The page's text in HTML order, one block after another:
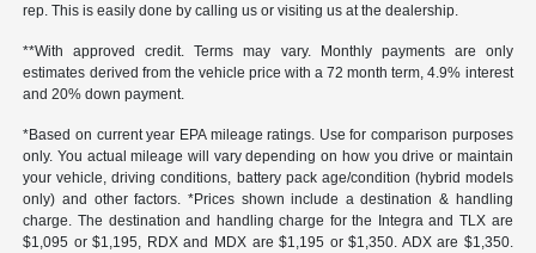
rep. This is easily done by calling us or visiting us at the dealership.
**With approved credit. Terms may vary. Monthly payments are only
estimates derived from the vehicle price with a 72 month term, 4.9% interest
and 20% down payment.
*Based on current year EPA mileage ratings. Use for comparison purposes
only. You actual mileage will vary depending on how you drive or maintain
your vehicle, driving conditions, battery pack age/condition (hybrid models
only) and other factors. *Prices shown include a destination & handling
charge. The destination and handling charge for the Integra and TLX are
$1,095 or $1,195, RDX and MDX are $1,195 or $1,350. ADX are $1,350.